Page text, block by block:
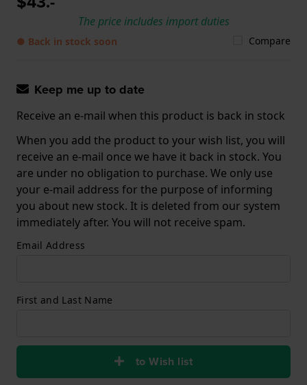
The price includes import duties
● Back in stock soon Compare
Keep me up to date
Receive an e-mail when this product is back in stock
When you add the product to your wish list, you will
receive an e-mail once we have it back in stock. You
are under no obligation to purchase. We only use
your e-mail address for the purpose of informing
you about new stock. It is deleted from our system
immediately after. You will not receive spam.
Email Address
First and Last Name
to Wish list